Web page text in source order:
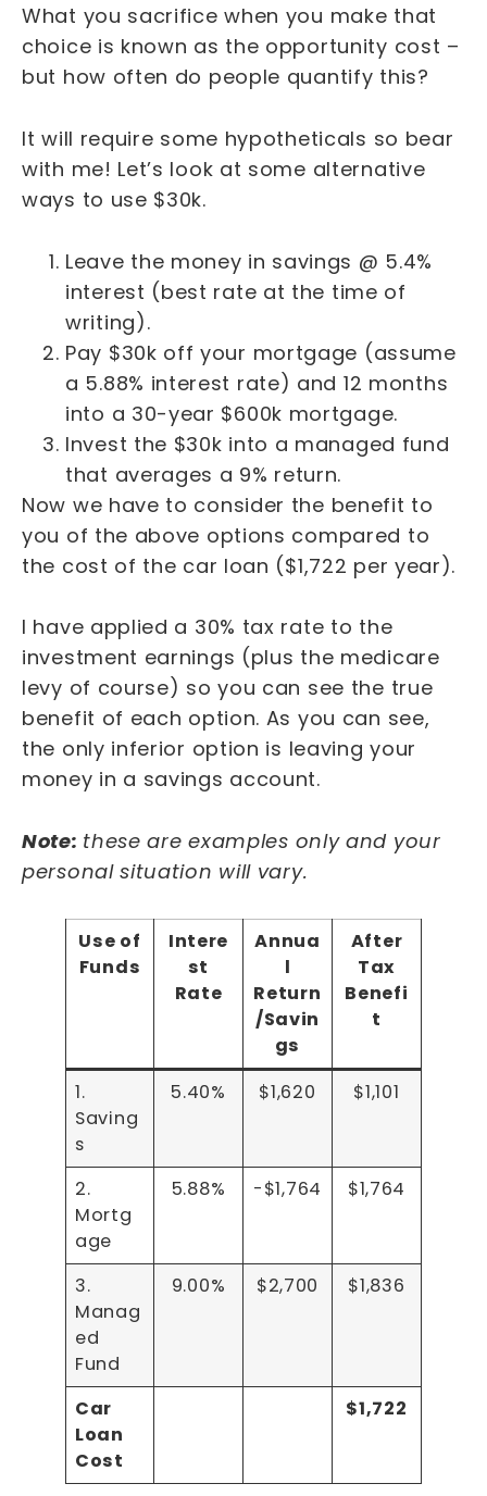
What you sacrifice when you make that
choice is known as the opportunity cost –
but how often do people quantify this?
It will require some hypotheticals so bear
with me! Let’s look at some alternative
ways to use $30k.
Leave the money in savings @ 5.4%
interest (best rate at the time of
writing).
Pay $30k off your mortgage (assume
a 5.88% interest rate) and 12 months
into a 30-year $600k mortgage.
Invest the $30k into a managed fund
that averages a 9% return.
Now we have to consider the benefit to
you of the above options compared to
the cost of the car loan ($1,722 per year).
I have applied a 30% tax rate to the
investment earnings (plus the medicare
levy of course) so you can see the true
benefit of each option. As you can see,
the only inferior option is leaving your
money in a savings account.
Note: these are examples only and your
personal situation will vary.
Use of
Funds
Intere
st
Rate
Annua
l
Return
/Savin
gs
After
Tax
Benefi
t
1.
Saving
s
5.40% $1,620 $1,101
2.
Mortg
age
5.88% -$1,764 $1,764
3.
Manag
ed
Fund
9.00% $2,700 $1,836
Car
Loan
Cost
$1,722